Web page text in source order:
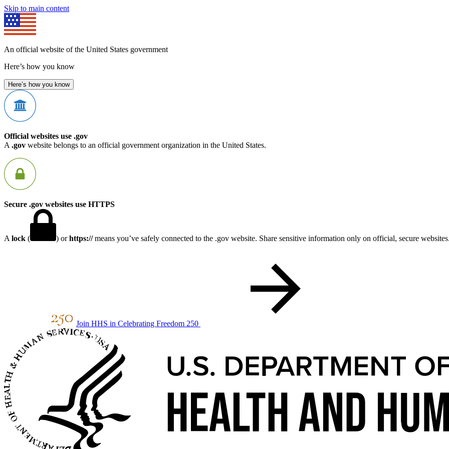
Skip to main content
An official website of the United States government
Here’s how you know
Here’s how you know
Official websites use .gov
A .gov website belongs to an official government organization in the United States.
Secure .gov websites use HTTPS
A lock ( ) orhttps://means you’ve safely connected to the .gov website. Share sensitive information only on official, secure
Join HHS in Celebrating Freedom 250